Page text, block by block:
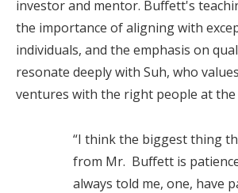
investor and mentor. Buffett's
the importance of aligning with
individuals, and the emphasis on
resonate deeply with Suh, who
ventures with the right people at the
“I think the biggest thing
from Mr. Buffett is
always told me, one, have